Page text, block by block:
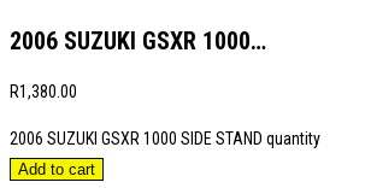
2006 SUZUKI GSXR 1000…
R1,380.00
2006 SUZUKI GSXR 1000 SIDE STAND quantity
Add to cart